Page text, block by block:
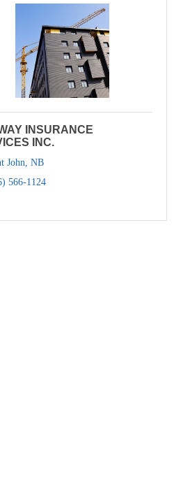
INSURANCE
INC.
John NB
566-1124